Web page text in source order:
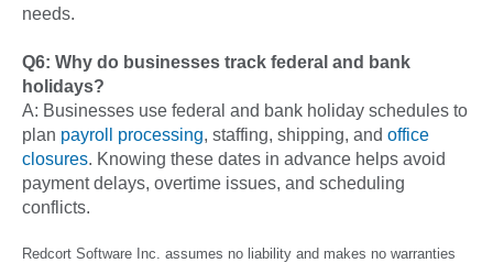
needs.
Q6: Why do businesses track federal and bank
holidays?
A: Businesses use federal and bank holiday schedules to
plan payroll processing, staffing, shipping, and office
closures. Knowing these dates in advance helps avoid
payment delays, overtime issues, and scheduling
conflicts.
Redcort Software Inc. assumes no liability and makes no warranties